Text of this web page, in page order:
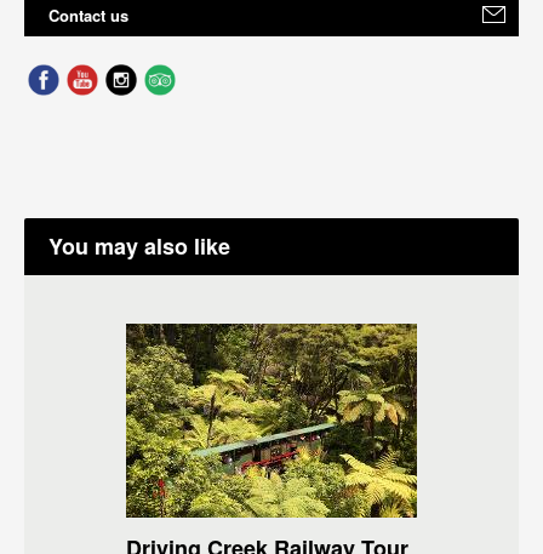
Contact us
You may also like